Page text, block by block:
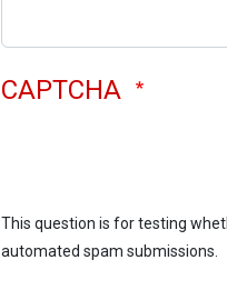
CAPTCHA
This question is for testing
automated spam submissions.